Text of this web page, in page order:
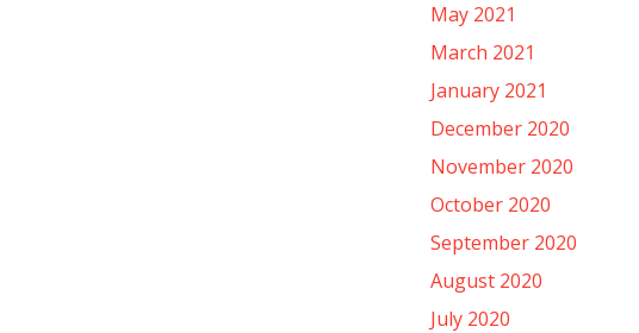
May 2021
March 2021
January 2021
December 2020
November 2020
October 2020
September 2020
August 2020
July 2020